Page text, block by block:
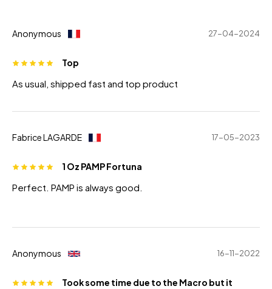
Anonymous 27-04-2024
Top
As usual, shipped fast and top product
Fabrice LAGARDE 17-05-2023
1 Oz PAMP Fortuna
Perfect. PAMP is always good.
Anonymous 16-11-2022
Took some time due to the Macro but it